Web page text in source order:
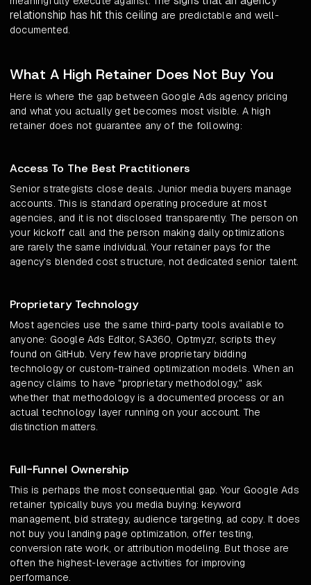
relationship has hit this ceiling are predictable and well-
documented.
What A High Retainer Does Not Buy You
Here is where the gap between Google Ads agency pricing
and what you actually get becomes most visible. A high
retainer does not guarantee any of the following:
Access To The Best Practitioners
Senior strategists close deals. Junior media buyers manage
accounts. This is standard operating procedure at most
agencies, and it is not disclosed transparently. The person on
your kickoff call and the person making daily optimizations
are rarely the same individual. Your retainer pays for the
agency's blended cost structure, not dedicated senior talent.
Proprietary Technology
Most agencies use the same third-party tools available to
anyone: Google Ads Editor, SA360, Optmyzr, scripts they
found on GitHub. Very few have proprietary bidding
technology or custom-trained optimization models. When an
agency claims to have "proprietary methodology," ask
whether that methodology is a documented process or an
actual technology layer running on your account. The
distinction matters.
Full-Funnel Ownership
This is perhaps the most consequential gap. Your Google Ads
retainer typically buys you media buying: keyword
management, bid strategy, audience targeting, ad copy. It does
not buy you landing page optimization, offer testing,
conversion rate work, or attribution modeling. But those are
often the highest-leverage activities for improving
performance.